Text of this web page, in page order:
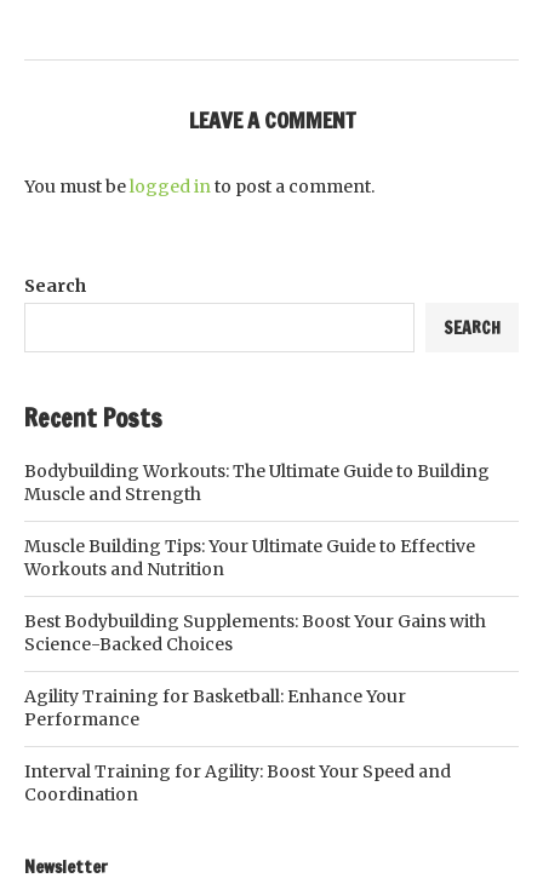
LEAVE A COMMENT
You must belogged into post a comment.
Search
SEARCH
Recent Posts
Bodybuilding Workouts: The Ultimate Guide to Building
Muscle and Strength
Muscle Building Tips: Your Ultimate Guide to Effective
Workouts and Nutrition
Best Bodybuilding Supplements: Boost Your Gains with
Science-Backed Choices
Agility Training for Basketball: Enhance Your
Performance
Interval Training for Agility: Boost Your Speed and
Coordination
Newsletter